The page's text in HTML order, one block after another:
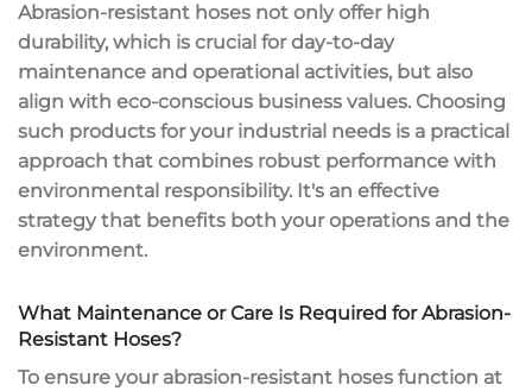
Abrasion-resistant hoses not only offer high
durability, which is crucial for day-to-day
maintenance and operational activities, but also
align with eco-conscious business values. Choosing
such products for your industrial needs is a practical
approach that combines robust performance with
environmental responsibility. It's an effective
strategy that benefits both your operations and the
environment.
What Maintenance or Care Is Required for Abrasion-
Resistant Hoses?
To ensure your abrasion-resistant hoses function at